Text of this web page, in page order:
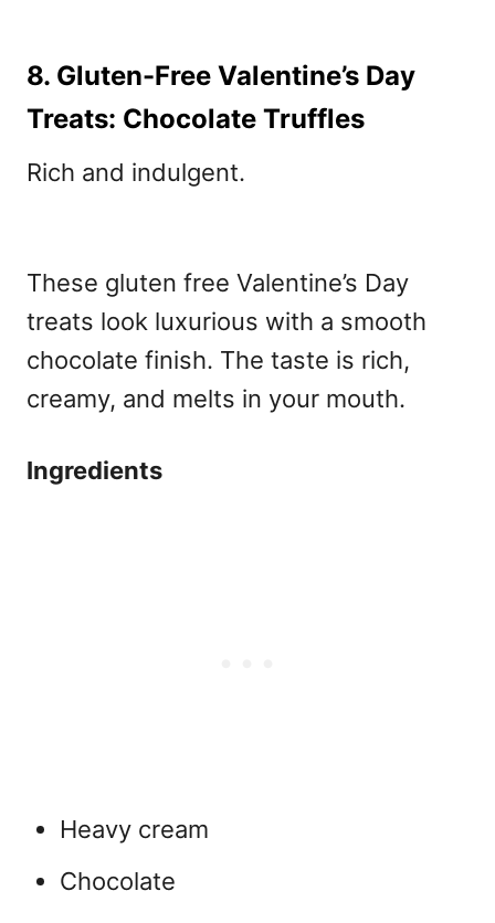
8. Gluten-Free Valentine’s Day
Treats: Chocolate Truffles
Rich and indulgent.
These gluten free Valentine’s Day
treats look luxurious with a smooth
chocolate finish. The taste is rich,
creamy, and melts in your mouth.
Ingredients
Heavy cream
Chocolate